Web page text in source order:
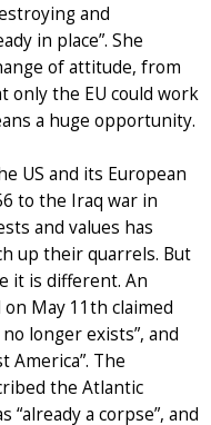
and
in place”. She
of attitude, from
the EU could work
a huge opportunity.
US and its European
to the Iraq war in
and values has
up their quarrels. But
it is different. An
May 11th claimed
longer exists”, and
America”. The
the Atlantic
“already a corpse”, and